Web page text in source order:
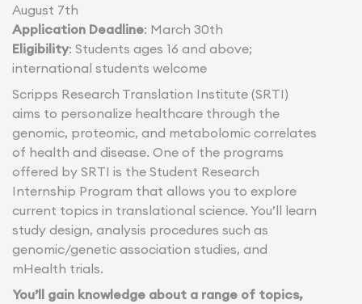
August 7th
Application Deadline: March 30th
Eligibility: Students ages 16 and above;
international students welcome
Scripps Research Translation Institute (SRTI)
aims to personalize healthcare through the
genomic, proteomic, and metabolomic correlates
of health and disease. One of the programs
offered by SRTI is the Student Research
Internship Program that allows you to explore
current topics in translational science. You’ll learn
study design, analysis procedures such as
genomic/genetic association studies, and
mHealth trials.
You’ll gain knowledge about a range of topics,